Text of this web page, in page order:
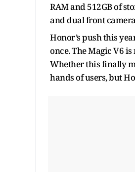
RAM and 512GB of
and dual front
Honor’s push this
once. The Magic V6
Whether this finally
hands of users, but